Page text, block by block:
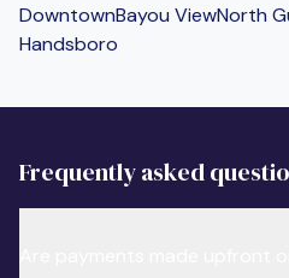
DowntownBayou ViewNorth
Handsboro
Frequently asked